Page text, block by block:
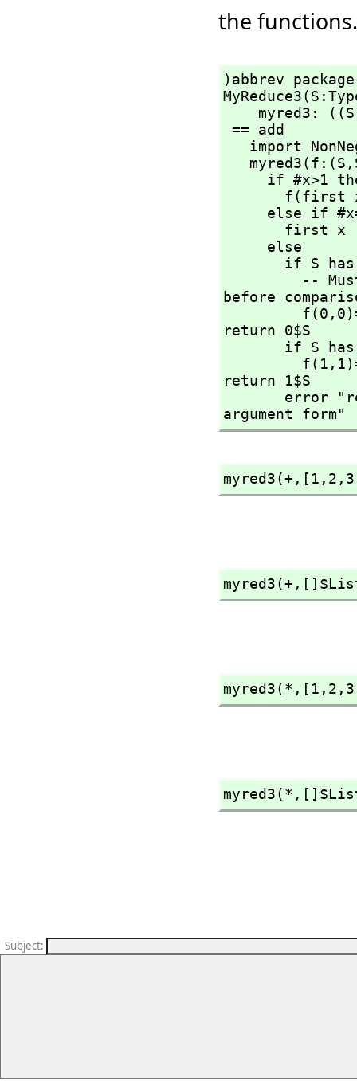
the functions.
)abbrev package
myred3:
   myred3(f:(S,
before
         f(0,
return 0$S
         f(1,
return 1$S
argument form"
myred3(+, [1, 2,
myred3(+,
myred3(*, [1, 2,
myred3(*,
Subject: